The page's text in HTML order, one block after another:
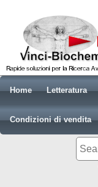
Home Letteratura
Condizioni di vendita